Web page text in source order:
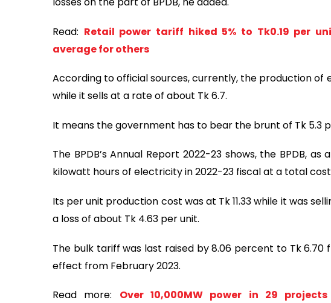
Read: Retail power tariff hiked 5% to Tk0.19 per
average for others
According to official sources, currently, the production of
while it sells at a rate of about Tk 6.7.
It means the government has to bear the brunt of Tk 5.3
The BPDB’s Annual Report 2022-23 shows, the BPDB,
kilowatt hours of electricity in 2022-23 fiscal at a total
Its per unit production cost was at Tk 11.33 while it was
a loss of about Tk 4.63 per unit.
The bulk tariff was last raised by 8.06 percent to Tk 6.70
effect from February 2023.
Read more: Over 10,000MW power in 29